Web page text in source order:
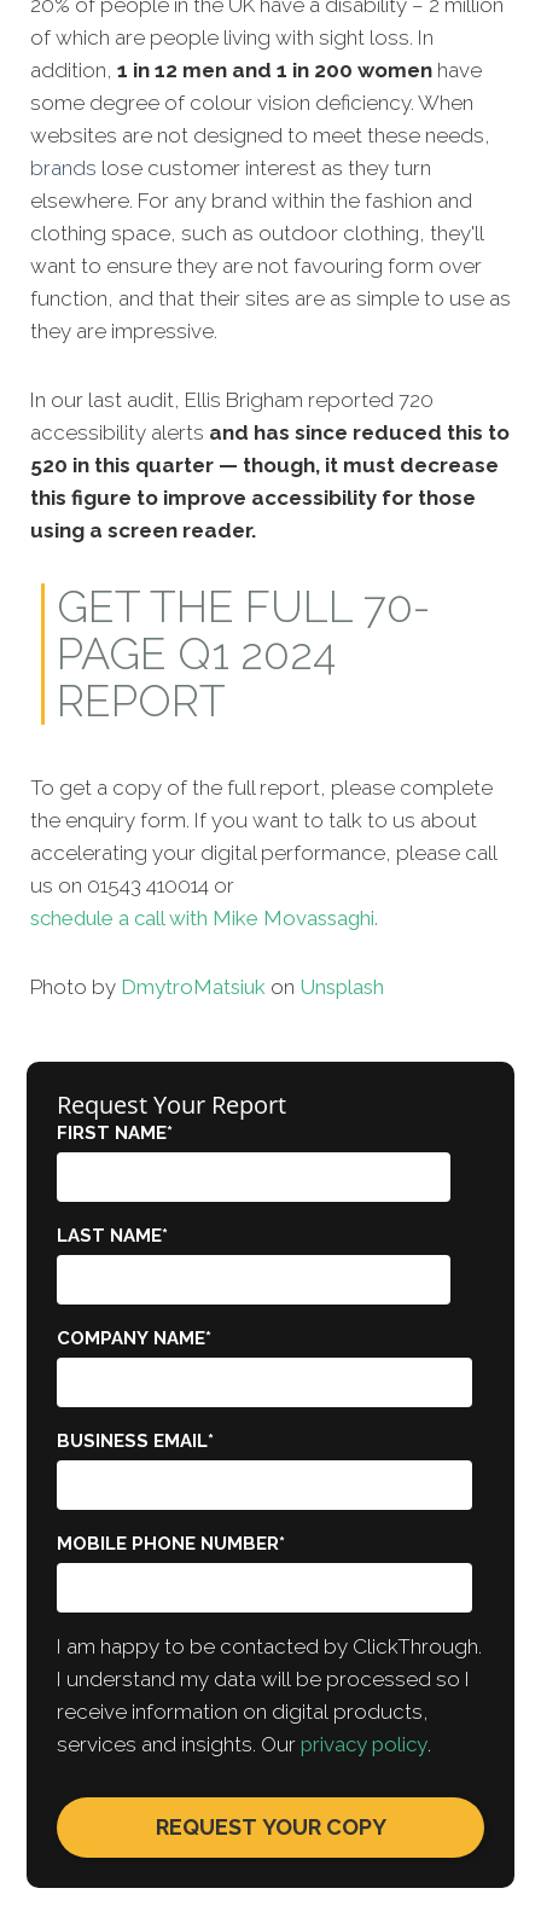
20% of people in the UK have a disability – 2 million
of which are people living with sight loss. In
addition, 1 in 12 men and 1 in 200 women have
some degree of colour vision deficiency. When
websites are not designed to meet these needs,
brands lose customer interest as they turn
elsewhere. For any brand within the fashion and
clothing space, such as outdoor clothing, they'll
want to ensure they are not favouring form over
function, and that their sites are as simple to use as
they are impressive.
In our last audit, Ellis Brigham reported 720
accessibility alerts and has since reduced this to
520 in this quarter — though, it must decrease
this figure to improve accessibility for those
using a screen reader.
GET THE FULL 70-
PAGE Q1 2024
REPORT
To get a copy of the full report, please complete
the enquiry form. If you want to talk to us about
accelerating your digital performance, please call
us on 01543 410014 or
schedule a call with Mike Movassaghi.
Photo by DmytroMatsiuk on Unsplash
Request Your Report
FIRST NAME*
LAST NAME*
COMPANY NAME*
BUSINESS EMAIL*
MOBILE PHONE NUMBER*
I am happy to be contacted by ClickThrough.
I understand my data will be processed so I
receive information on digital products,
services and insights. Ourprivacy policy.